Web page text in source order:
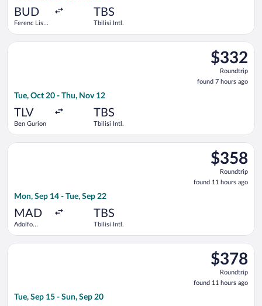
BUD
Ferenc Liszt
TBS
Tbilisi Intl.
$332
Roundtrip,
found
7
$332
Roundtrip
found 7 hours ago
Tue, Oct 20 - Thu, Nov 12
TLV
Ben Gurion
TBS
Tbilisi Intl.
Select SKY express flight, departing Tue, Oct 20 from Ben
$358
Roundtrip,
found
11
$358
Roundtrip
found 11 hours ago
Mon, Sep 14 - Tue, Sep 22
MAD
Adolfo
TBS
Tbilisi Intl.
Select LOT-Polish Airlines flight, departing Mon, Sep 14
$378
Roundtrip,
found
11
$378
Roundtrip
found 11 hours ago
Tue, Sep 15 - Sun, Sep 20
Select Air Serbia flight, departing Tue, Sep 15 from Ferenc